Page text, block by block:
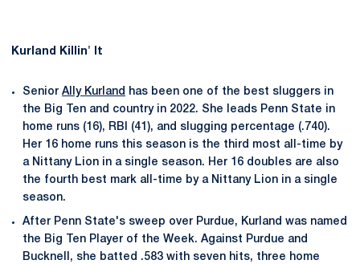
Kurland Killin' It
Senior Ally Kurland
has been one of the best sluggers in
the Big Ten and country in 2022. She leads Penn State in
home runs (16), RBI (41), and slugging percentage (.740).
Her 16 home runs this season is the third most all-time by
a Nittany Lion in a single season. Her 16 doubles are also
the fourth best mark all-time by a Nittany Lion in a single
season.
After Penn State's sweep over Purdue, Kurland was named
the Big Ten Player of the Week. Against Purdue and
Bucknell, she batted .583 with seven hits, three home